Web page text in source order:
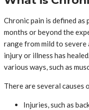
Chronic pain is defined
months or beyond the
range from mild to
injury or illness has
various ways, such as
There are several causes
Injuries, such as